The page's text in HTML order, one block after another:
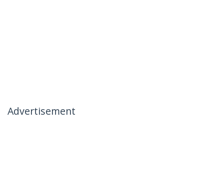
Advertisement